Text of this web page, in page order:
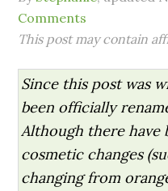
Comments
This post may contain
Since this post was
been officially
Although there have
cosmetic changes
changing from